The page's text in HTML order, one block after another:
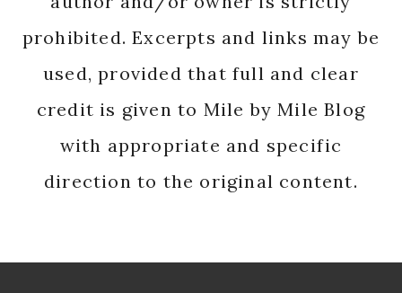
prohibited. Excerpts and links may be
used, provided that full and clear
credit is given to Mile by Mile Blog
with appropriate and specific
direction to the original content.